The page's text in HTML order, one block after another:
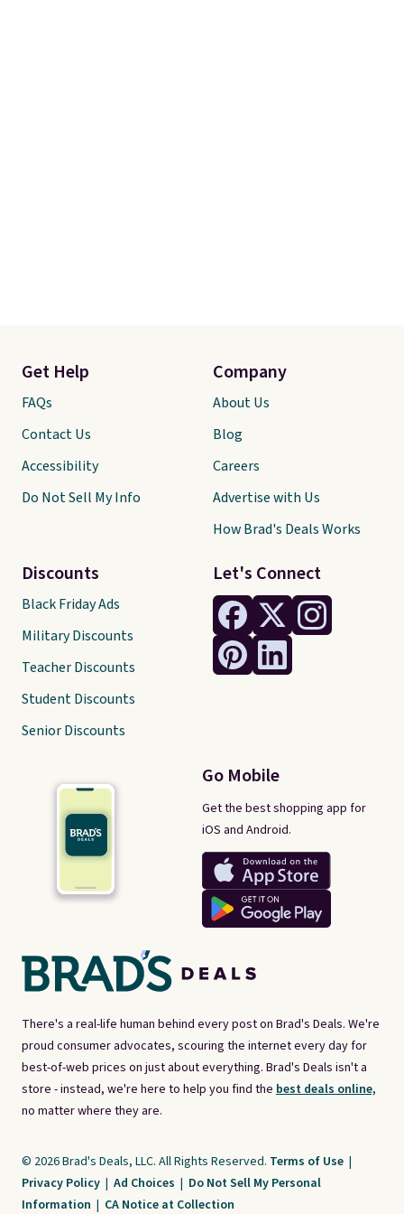
There's a real-life human behind every post on Brad's Deals. We're
proud consumer advocates, scouring the internet every day for
best-of-web prices on just about everything. Brad's Deals isn't a
store - instead, we're here to help you find the best deals online,
no matter where they are.
Let's Connect
Go Mobile
Get the best shopping app for
iOS and Android.
Get Help
FAQs
Contact Us
Accessibility
Do Not Sell My Info
Discounts
Black Friday Ads
Military Discounts
Teacher Discounts
Student Discounts
Senior Discounts
Company
About Us
Blog
Careers
Advertise with Us
How Brad's Deals Works
© 2026 Brad's Deals, LLC. All Rights Reserved. Terms of Use |
Privacy Policy | Ad Choices | Do Not Sell My Personal
Information | CA Notice at Collection